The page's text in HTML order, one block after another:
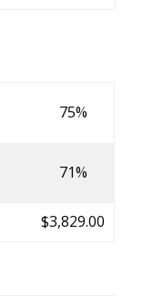
75%
71%
$3,829.00